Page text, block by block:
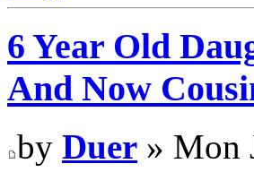
6 Year Old
And Now
by Duer » Mon